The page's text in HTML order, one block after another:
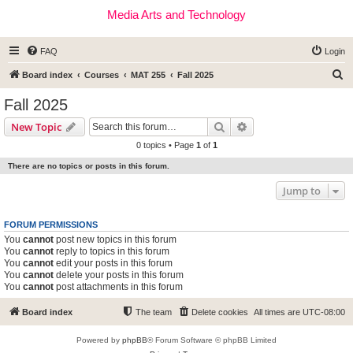
Media Arts and Technology
FAQ Login
Board index Courses MAT 255 Fall 2025
Fall 2025
New Topic Search
0 topics • Page 1 of 1
There are no topics or posts in this forum.
Jump to
FORUM PERMISSIONS
You cannot post new topics in this forum
You cannot reply to topics in this forum
You cannot edit your posts in this forum
You cannot delete your posts in this forum
You cannot post attachments in this forum
Board index All times are UTC-08:00
Delete cookies
The team
Powered by phpBB® Forum Software © phpBB Limited